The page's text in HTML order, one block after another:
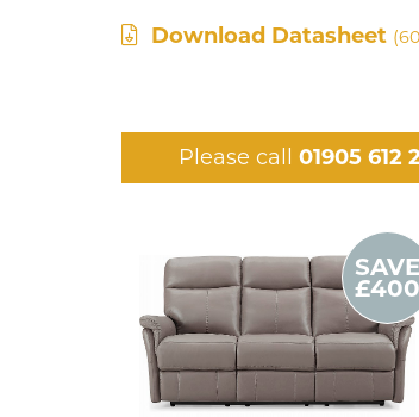
Download Datasheet
Please call01905 612
SAVE
£400